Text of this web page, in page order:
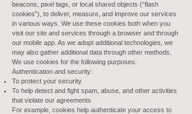
beacons, pixel tags, or local shared objects (“flash
cookies”), to deliver, measure, and improve our services
in various ways. We use these cookies both when you
visit our site and services through a browser and through
our mobile app. As we adopt additional technologies, we
may also gather additional data through other methods.
We use cookies for the following purposes:
Authentication and security:
To protect your security
To help detect and fight spam, abuse, and other activities
that violate our agreements
For example, cookies help authenticate your access to